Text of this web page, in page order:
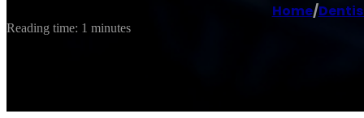
Home/
Reading time: 1 minutes